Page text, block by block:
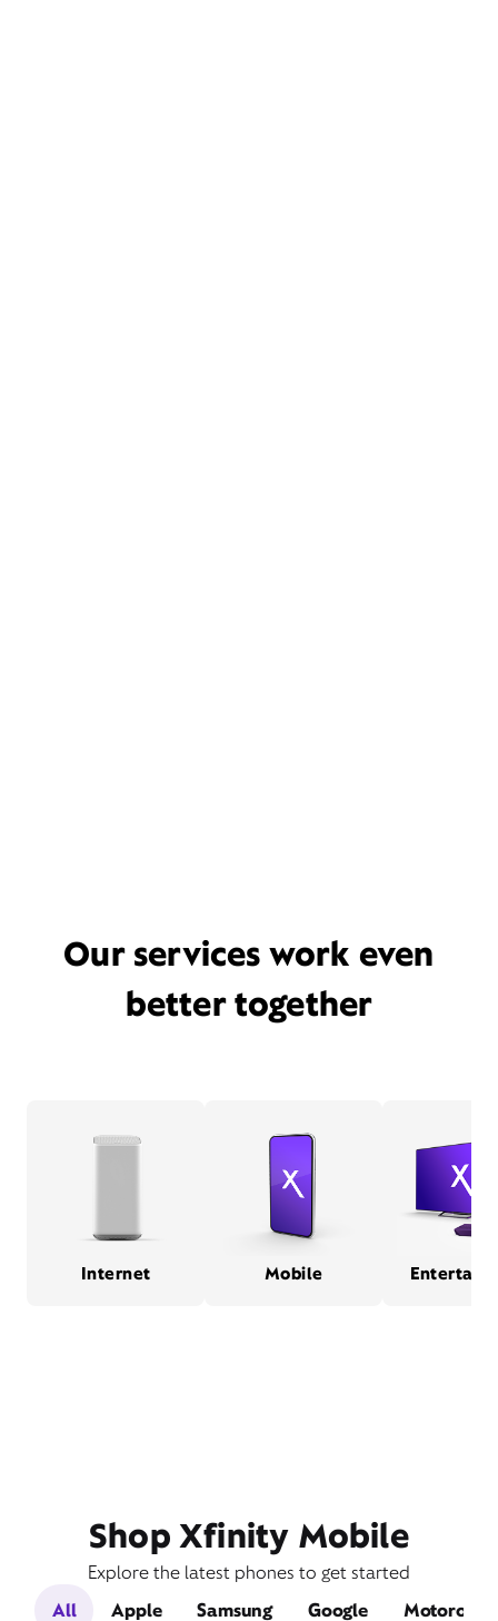
Our services work even
better together
Internet Mobile
Shop Xfinity Mobile
Explore the latest phones to get started
All
Apple Samsung Google Motorola